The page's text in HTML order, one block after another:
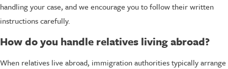
handling your case, and we encourage you to follow their written
instructions carefully.
How do you handle relatives living abroad?
When relatives live abroad, immigration authorities typically arrange